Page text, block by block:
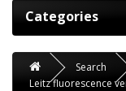
Categories
Search
Leitz fluorescence